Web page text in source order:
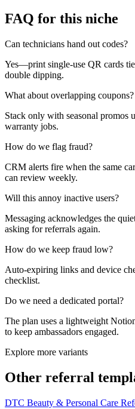
FAQ for this niche
Can technicians hand out codes?
Yes—print single-use QR cards
double dipping.
What about overlapping coupons?
Stack only with seasonal promos
warranty jobs.
How do we flag fraud?
CRM alerts fire when the same
can review weekly.
Will this annoy inactive users?
Messaging acknowledges the
asking for referrals again.
How do we keep fraud low?
Auto-expiring links and device
checklist.
Do we need a dedicated portal?
The plan uses a lightweight
to keep ambassadors engaged.
Explore more variants
Other referral
DTC Beauty & Personal Care